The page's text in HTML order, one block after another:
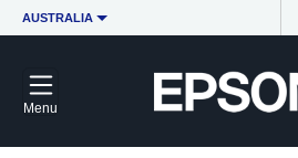
AUSTRALIA
Menu